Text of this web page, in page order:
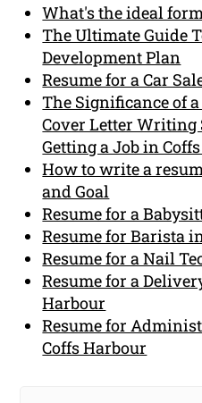
What's the ideal
The Ultimate Guide
Development Plan
Resume for a Car
The Significance of
Cover Letter
Getting a Job in
How to write a
and Goal
Resume for a
Resume for Barista
Resume for a Nail
Resume for a
Harbour
Resume for
Coffs Harbour